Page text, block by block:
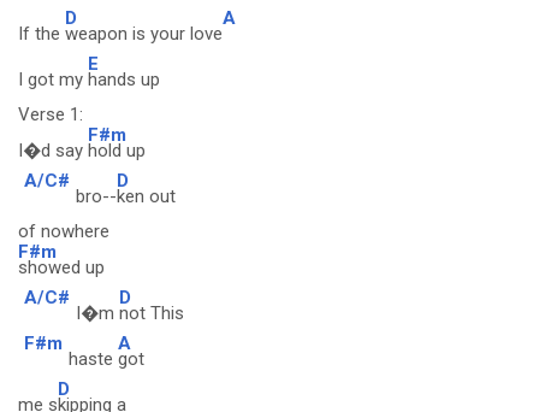
If the
D
weapon is your love
A
I got my
E
hands up
Verse 1:
I�d say
F#m
hold up
A/C#
bro--
D
ken out
of nowhere
F#m
showed up
A/C#
I�m
D
not This
F#m
haste
A
got
me s
D
kipping a